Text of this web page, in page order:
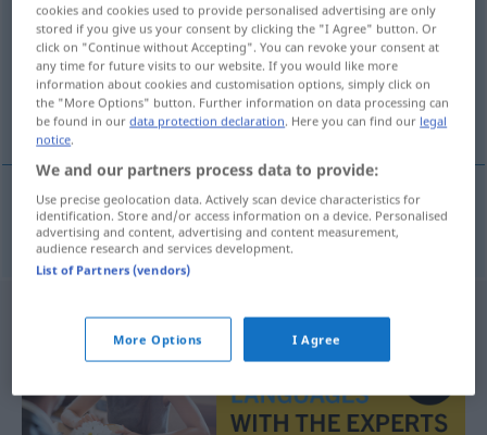
Overview of all translations
(For more details, click/tap on the translation)
vielleicht
vielleicht kanskje
cookies and cookies used to provide personalised advertising are only
stored if you give us your consent by clicking the "I Agree" button. Or
click on "Continue without Accepting". You can revoke your consent at
any time for future visits to our website. If you would like more
information about cookies and customisation options, simply click on
the "More Options" button. Further information on data processing can
be found in ourdata protection declaration. Here you can find our legal
notice.
We and our partners process data to provide:
Use precise geolocation data. Actively scan device characteristics for
identification. Store and/or access information on a device. Personalised
advertising and content, advertising and content measurement,
audience research and services development.
List of Partners (vendors)
More Options I Agree